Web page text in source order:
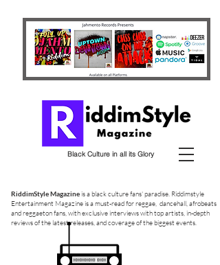
Black Culture in all its Glory
RiddimStyle Magazineis a black culture fans' paradise. Riddimstyle
Entertainment Magazine is a must-read for reggae, dancehall, afrobeats
and reggaeton fans, with exclusive interviews with top artists, in-depth
reviews of the latest releases, and coverage of the biggest events.